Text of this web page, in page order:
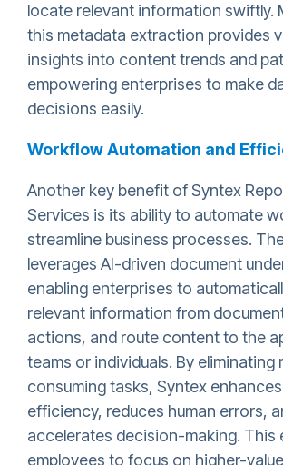
locate relevant information swiftly.
this metadata extraction provides
insights into content trends and
empowering enterprises to make
decisions easily.
Workflow Automation and
Another key benefit of Syntex
Services is its ability to automate
streamline business processes.
leverages AI-driven document
enabling enterprises to
relevant information from
actions, and route content to the
teams or individuals. By eliminating
consuming tasks, Syntex
efficiency, reduces human errors,
accelerates decision-making. This
employees to focus on higher-